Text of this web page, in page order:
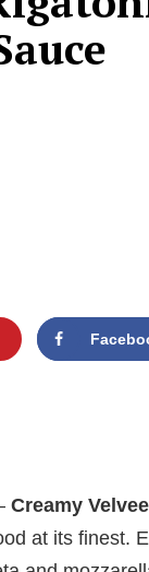
Creamy
at its finest.